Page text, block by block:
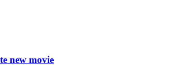
new movie